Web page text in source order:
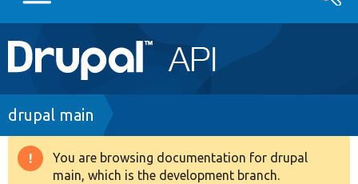
Main
navigation
Go to Drupal.org
Drupal 8+
Breadcrumb
drupal main
Warning
You are browsing documentation for drupal
main, which is the development branch.